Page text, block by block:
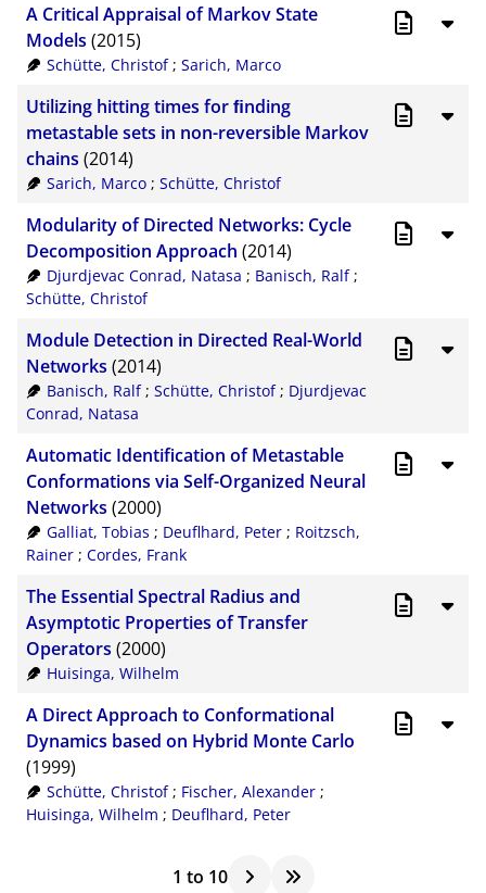
A Critical Appraisal of Markov State
Models (2015)
Schütte, Christof; Sarich, Marco
Utilizing hitting times for ﬁnding
metastable sets in non-reversible Markov
chains (2014)
Sarich, Marco; Schütte, Christof
Modularity of Directed Networks: Cycle
Decomposition Approach (2014)
Djurdjevac Conrad, Natasa ; Banisch, Ralf;
Schütte, Christof
Module Detection in Directed Real-World
Networks (2014)
Banisch, Ralf; Schütte, Christof; Djurdjevac
Conrad, Natasa
Automatic Identification of Metastable
Conformations via Self-Organized Neural
Networks (2000)
Galliat, Tobias ; Deuflhard, Peter; Roitzsch,
Rainer ; Cordes, Frank
The Essential Spectral Radius and
Asymptotic Properties of Transfer
Operators (2000)
Huisinga, Wilhelm
A Direct Approach to Conformational
Dynamics based on Hybrid Monte Carlo
(1999)
Schütte, Christof; Fischer, Alexander;
Huisinga, Wilhelm ; Deuflhard, Peter
1 to 10